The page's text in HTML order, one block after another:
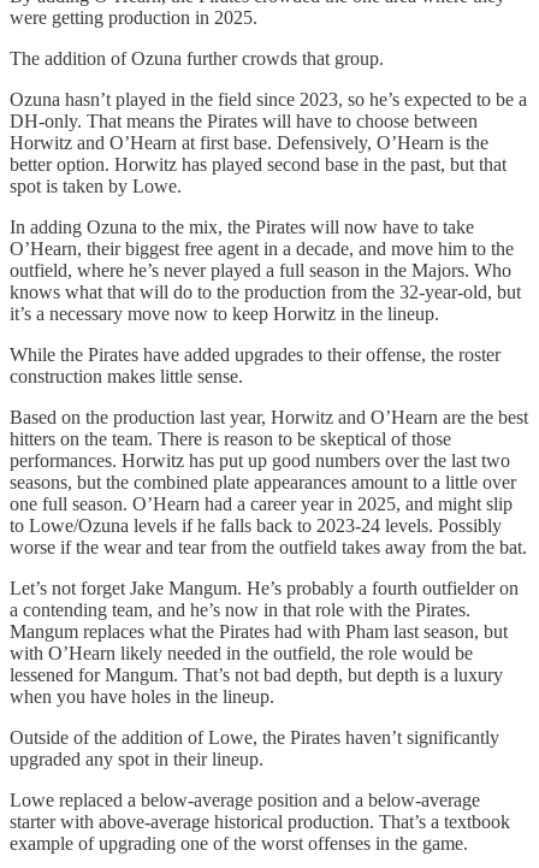
were getting production in 2025.
The addition of Ozuna further crowds that group.
Ozuna hasn’t played in the field since 2023, so he’s expected to be a
DH-only. That means the Pirates will have to choose between
Horwitz and O’Hearn at first base. Defensively, O’Hearn is the
better option. Horwitz has played second base in the past, but that
spot is taken by Lowe.
In adding Ozuna to the mix, the Pirates will now have to take
O’Hearn, their biggest free agent in a decade, and move him to the
outfield, where he’s never played a full season in the Majors. Who
knows what that will do to the production from the 32-year-old, but
it’s a necessary move now to keep Horwitz in the lineup.
While the Pirates have added upgrades to their offense, the roster
construction makes little sense.
Based on the production last year, Horwitz and O’Hearn are the best
hitters on the team. There is reason to be skeptical of those
performances. Horwitz has put up good numbers over the last two
seasons, but the combined plate appearances amount to a little over
one full season. O’Hearn had a career year in 2025, and might slip
to Lowe/Ozuna levels if he falls back to 2023-24 levels. Possibly
worse if the wear and tear from the outfield takes away from the bat.
Let’s not forget Jake Mangum. He’s probably a fourth outfielder on
a contending team, and he’s now in that role with the Pirates.
Mangum replaces what the Pirates had with Pham last season, but
with O’Hearn likely needed in the outfield, the role would be
lessened for Mangum. That’s not bad depth, but depth is a luxury
when you have holes in the lineup.
Outside of the addition of Lowe, the Pirates haven’t significantly
upgraded any spot in their lineup.
Lowe replaced a below-average position and a below-average
starter with above-average historical production. That’s a textbook
example of upgrading one of the worst offenses in the game.